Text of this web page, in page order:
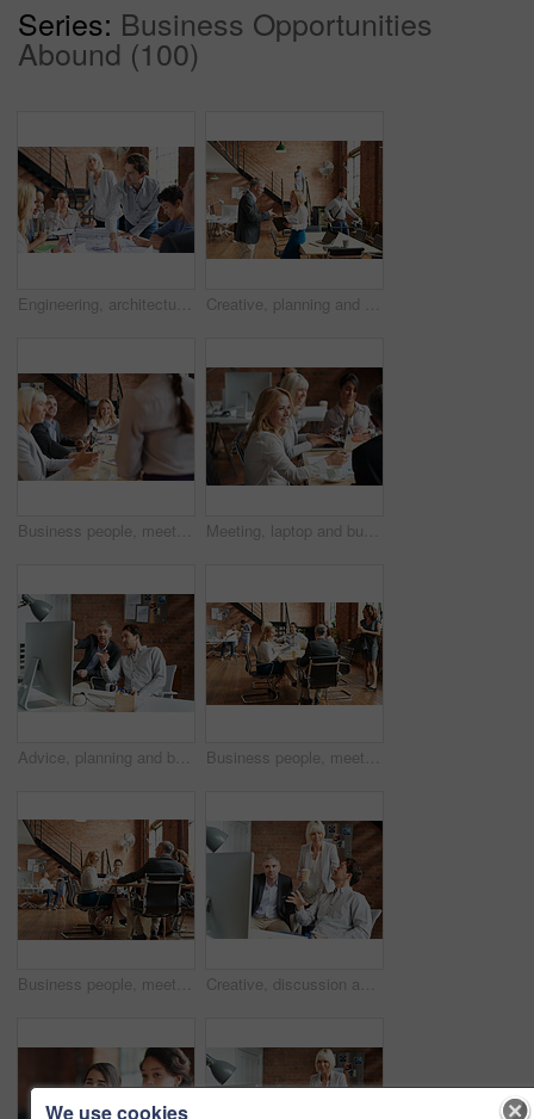
Series: Business Opportunities
Abound (100)
Engineering, architecture and team working with blueprint for industrial project in office. Meeting, teamwork and group of industry workers planning construction sketch in collaboration in workplace. Creative, planning and business people in office with paperwork, discussion and collaboration with management. Man, woman and consulting for proposal advice, opinion and design team at digital agency
Business people, meeting and CEO listening to office staff of public relations presentation with collaboration. Professional, management and thinking with teamwork, startup and planning for project Meeting, laptop and business people in discussion at office for planning, teamwork and project ideas. Creative agency, collaboration and men and women with documents for feedback, review and talking
Advice, planning and business people in office with computer, discussion and creative collaboration. Teamwork, web design and men at desk for opinion, partnership and consulting at digital agency Business people, meeting and morning with office staff of public relations presentation with collaboration. Professional, management and company growth with teamwork, startup and planning for project
Business people, meeting and agency discussion of office staff of public relations talk with collaboration. Professional, management and company growth with teamwork, startup and planning for project Creative, discussion and business people in office with computer, planning and project collaboration. Development, design and team at desk for opinion, brainstorming or consulting at digital agency
We use cookies